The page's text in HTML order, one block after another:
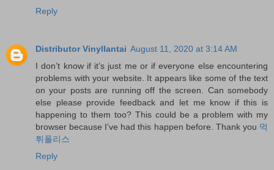
Reply
Distributor Vinyllantai August 11, 2020 at 3:14 AM
I don’t know if it’s just me or if everyone else encountering
problems with your website. It appears like some of the text
on your posts are running off the screen. Can somebody
else please provide feedback and let me know if this is
happening to them too? This could be a problem with my
browser because I’ve had this happen before. Thank you 먹
튀폴리스
Reply